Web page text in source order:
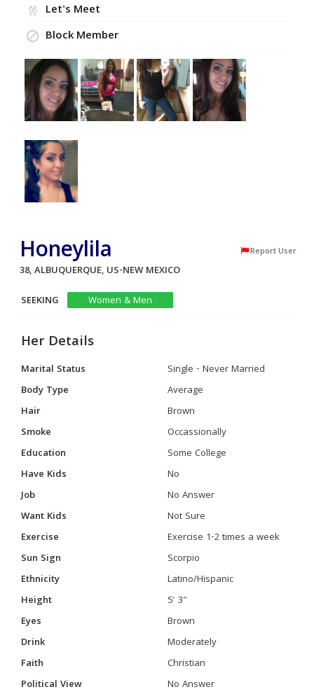
Let's Meet
Block Member
Honeylila Report User
38, ALBUQUERQUE, US-NEW MEXICO
SEEKING
Women & Men
Her Details
Marital Status
Single - Never Married
Body Type
Average
Hair
Brown
Smoke
Occassionally
Education
Some College
Have Kids
No
Job
No Answer
Want Kids
Not Sure
Exercise
Exercise 1-2 times a week
Sun Sign
Scorpio
Ethnicity
Latino/Hispanic
Height
5' 3"
Eyes
Brown
Drink
Moderately
Faith
Christian
Political View
No Answer